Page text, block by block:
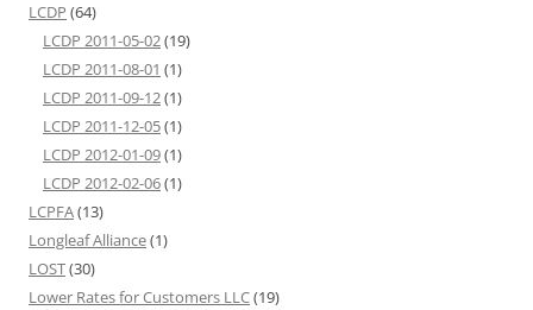
LCDP (64)
LCDP 2011-05-02(19)
LCDP 2011-08-01 (1)
LCDP 2011-09-12(1)
LCDP 2011-12-05(1)
LCDP 2012-01-09(1)
LCDP 2012-02-06(1)
LCPFA(13)
Longleaf Alliance(1)
LOST(30)
Lower Rates for Customers LLC(19)